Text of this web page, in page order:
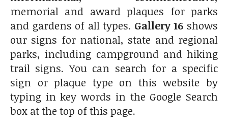
memorial and award plaques for parks
and gardens of all types. Gallery 16 shows
our signs for national, state and regional
parks, including campground and hiking
trail signs. You can search for a specific
sign or plaque type on this website by
typing in key words in the Google Search
box at the top of this page.